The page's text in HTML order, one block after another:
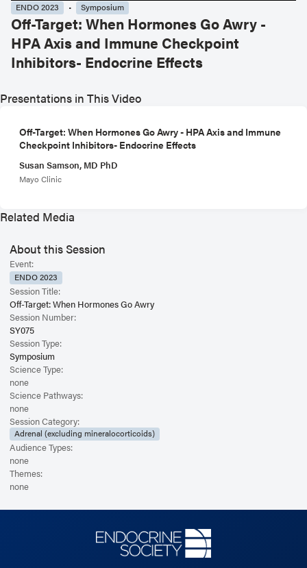
ENDO 2023 Symposium
Off-Target: When Hormones Go Awry -
HPA Axis and Immune Checkpoint
Inhibitors- Endocrine Effects
Presentations in This Video
Off-Target: When Hormones Go Awry - HPA Axis and Immune
Checkpoint Inhibitors- Endocrine Effects
Susan Samson, MD PhD
Mayo Clinic
Related Media
About this Session
Event:
ENDO 2023
Session Title:
Off-Target: When Hormones Go Awry
Session Number:
SY075
Session Type:
Symposium
Science Type:
none
Science Pathways:
none
Session Category:
Adrenal (excluding mineralocorticoids)
Audience Types:
none
Themes:
none